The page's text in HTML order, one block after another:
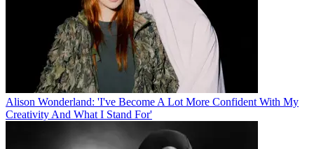
Alison Wonderland: 'I've Become A Lot More Confident With My
Creativity And What I Stand For'